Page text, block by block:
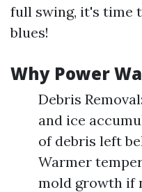
full swing, it's time
blues!
Why Power
Debris
and ice
of debris left
Warmer
mold growth if